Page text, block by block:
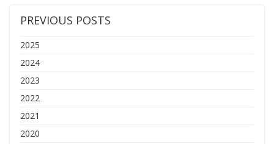
PREVIOUS POSTS
2025
2024
2023
2022
2021
2020